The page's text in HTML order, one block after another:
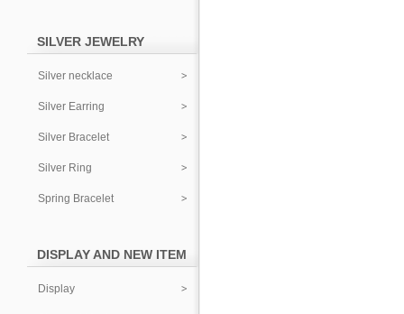
SILVER JEWELRY
Silver necklace
Silver Earring
Silver Bracelet
Silver Ring
Spring Bracelet
DISPLAY AND NEW ITEM
Display